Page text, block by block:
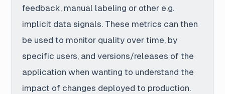
feedback, manual labeling or other e.g.
implicit data signals. These metrics can then
be used to monitor quality over time, by
specific users, and versions/releases of the
application when wanting to understand the
impact of changes deployed to production.